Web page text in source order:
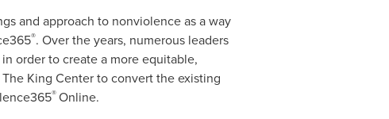
and approach to nonviolence as a way
®. Over the years, numerous leaders
order to create a more equitable,
King Center to convert the existing
®Online.